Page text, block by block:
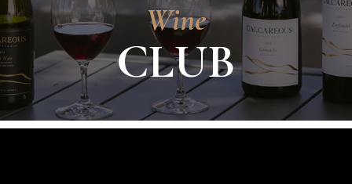
Wine
CLUB